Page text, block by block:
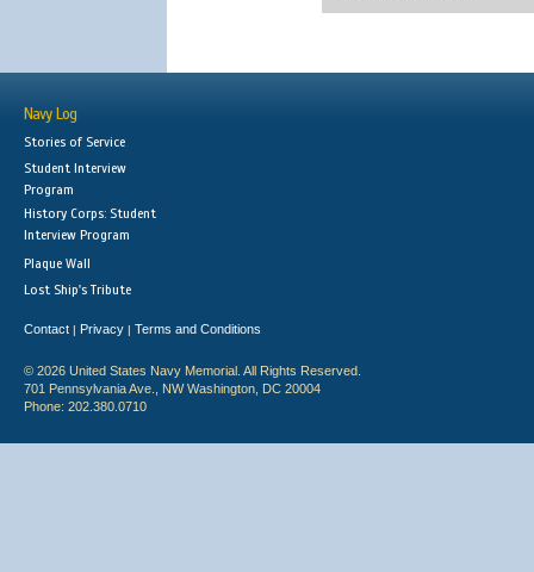
Navy Log
Stories of Service
Student Interview
Program
History Corps: Student
Interview Program
Plaque Wall
Lost Ship's Tribute
Contact | Privacy | Terms and Conditions
© 2026 United States Navy Memorial. All Rights Reserved.
701 Pennsylvania Ave., NW Washington, DC 20004
Phone: 202.380.0710